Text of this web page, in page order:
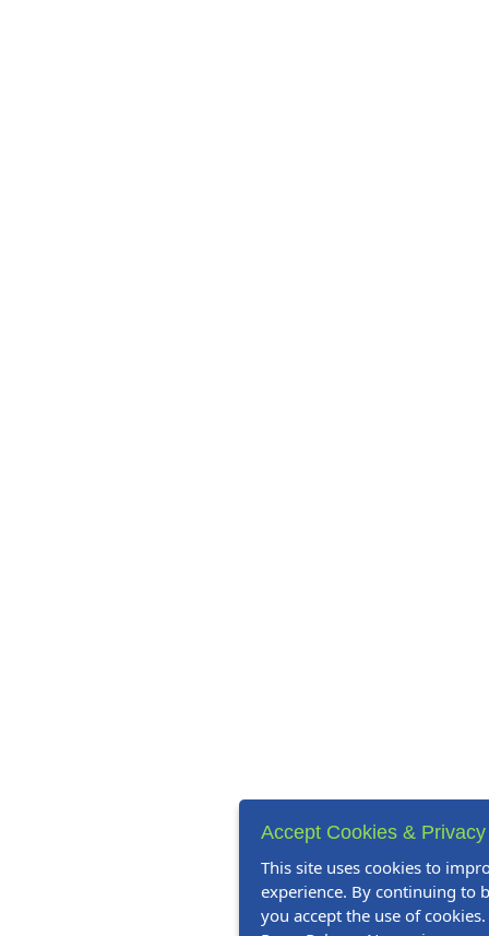
Accept Cookies &
This site uses cookies to
experience. By continuing to
you accept the use of cookies.